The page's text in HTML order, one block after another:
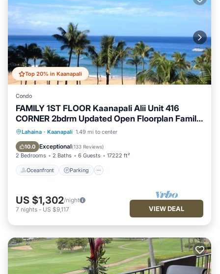
Top 20% in Kaanapali
Condo
FAMILY 1ST FLOOR Kaanapali Alii Unit 416
CORNER 2bdrm Updated Open Floorplan Family
Friendly, Our condo is located in Building Four,
the North end Corner unit on ground floor, Unit
416. Our Ocean View spacious and luxurious
family sized 2.
Lahaina · Kaanapali 1.49 mi to center
10.0 Exceptional(133 Reviews)
2 Bedrooms 2 Baths 6 Guests 17222 ft²
Oceanfront Parking
Oceanfront Parking
Ocean View
US $1,302/night
7 nights - US $9,117 VIEW DEAL